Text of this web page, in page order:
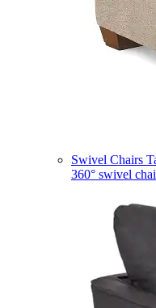
Swivel Chairs
360° swivel